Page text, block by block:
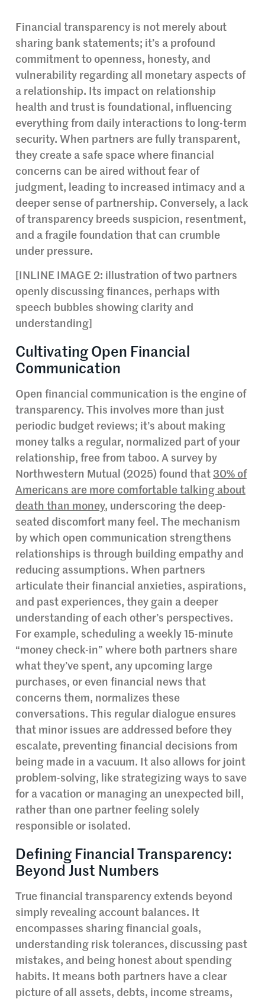
Financial transparency is not merely about
sharing bank statements; it’s a profound
commitment to openness, honesty, and
vulnerability regarding all monetary aspects of
a relationship. Its impact on relationship
health and trust is foundational, influencing
everything from daily interactions to long-term
security. When partners are fully transparent,
they create a safe space where financial
concerns can be aired without fear of
judgment, leading to increased intimacy and a
deeper sense of partnership. Conversely, a lack
of transparency breeds suspicion, resentment,
and a fragile foundation that can crumble
under pressure.
[INLINE IMAGE 2: illustration of two partners
openly discussing finances, perhaps with
speech bubbles showing clarity and
understanding]
Cultivating Open Financial
Communication
Open financial communication is the engine of
transparency. This involves more than just
periodic budget reviews; it’s about making
money talks a regular, normalized part of your
relationship, free from taboo. A survey by
Northwestern Mutual (2025) found that 30% of
Americans are more comfortable talking about
death than money, underscoring the deep-
seated discomfort many feel. The mechanism
by which open communication strengthens
relationships is through building empathy and
reducing assumptions. When partners
articulate their financial anxieties, aspirations,
and past experiences, they gain a deeper
understanding of each other’s perspectives.
For example, scheduling a weekly 15-minute
“money check-in” where both partners share
what they’ve spent, any upcoming large
purchases, or even financial news that
concerns them, normalizes these
conversations. This regular dialogue ensures
that minor issues are addressed before they
escalate, preventing financial decisions from
being made in a vacuum. It also allows for joint
problem-solving, like strategizing ways to save
for a vacation or managing an unexpected bill,
rather than one partner feeling solely
responsible or isolated.
Defining Financial Transparency:
Beyond Just Numbers
True financial transparency extends beyond
simply revealing account balances. It
encompasses sharing financial goals,
understanding risk tolerances, discussing past
mistakes, and being honest about spending
habits. It means both partners have a clear
picture of all assets, debts, income streams,